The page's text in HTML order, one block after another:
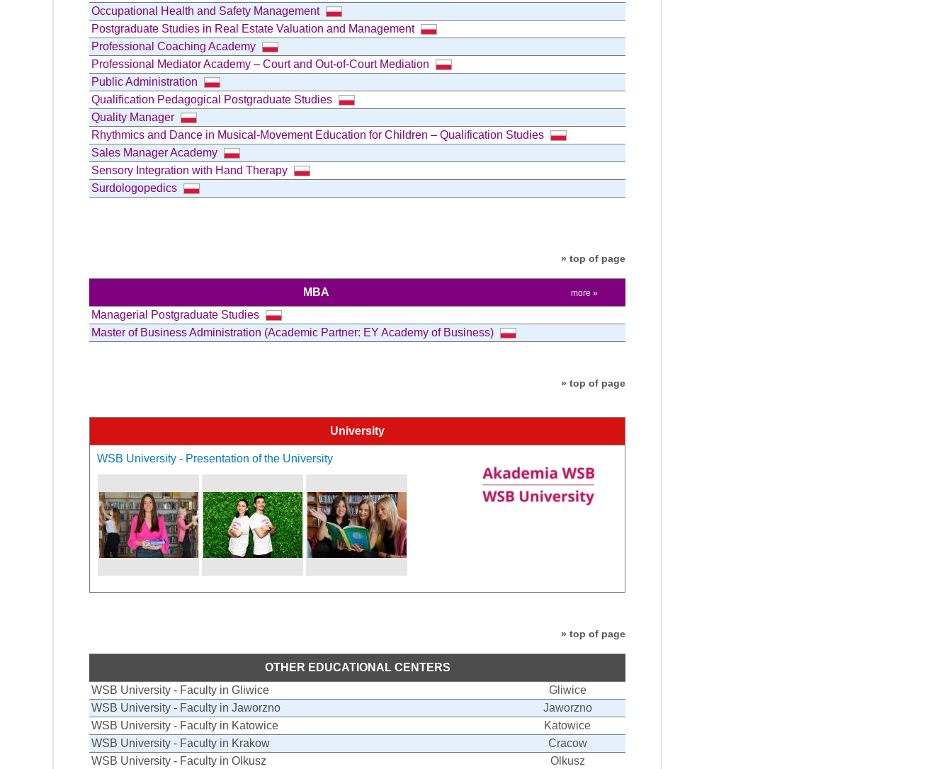
Occupational Health and Safety Management
Postgraduate Studies in Real Estate Valuation and Management
Professional Coaching Academy
Professional Mediator Academy – Court and Out-of-Court Mediation
Public Administration
Qualification Pedagogical Postgraduate Studies
Quality Manager
Rhythmics and Dance in Musical-Movement Education for Children – Qualification Studies
Sales Manager Academy
Sensory Integration with Hand Therapy
Surdologopedics
» top of page
MBA more »
Managerial Postgraduate Studies
Master of Business Administration (Academic Partner: EY Academy of Business)
» top of page
University
WSB University - Presentation of the University
» top of page
OTHER EDUCATIONAL CENTERS
WSB University - Faculty in Gliwice
Gliwice
WSB University - Faculty in Jaworzno
Jaworzno
WSB University - Faculty in Katowice
Katowice
WSB University - Faculty in Krakow
Cracow
WSB University - Faculty in Olkusz
Olkusz